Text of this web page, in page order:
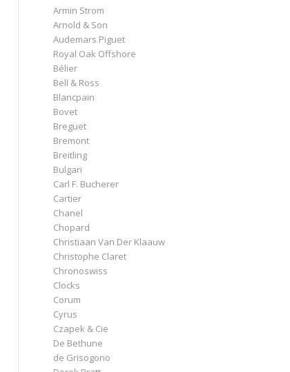
Armin Strom
Arnold & Son
Audemars Piguet
Royal Oak Offshore
Bélier
Bell & Ross
Blancpain
Bovet
Breguet
Bremont
Breitling
Bulgari
Carl F. Bucherer
Cartier
Chanel
Chopard
Christiaan Van Der Klaauw
Christophe Claret
Chronoswiss
Clocks
Corum
Cyrus
Czapek & Cie
De Bethune
de Grisogono